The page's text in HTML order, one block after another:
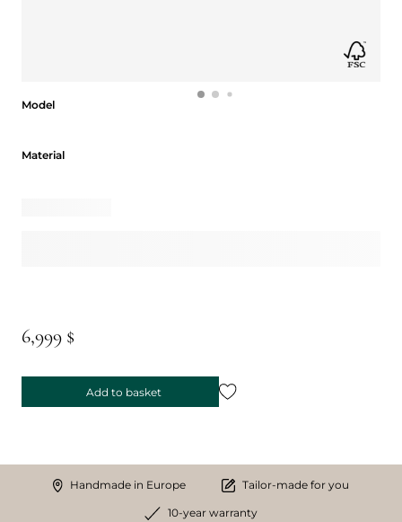
Model
Material
6,999 $
Add to basket
Handmade in Europe Tailor-made for you
10-year warranty